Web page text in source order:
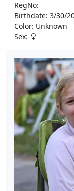
RegNo:
Birthdate: 3/30/
Color: Unknown
Sex: